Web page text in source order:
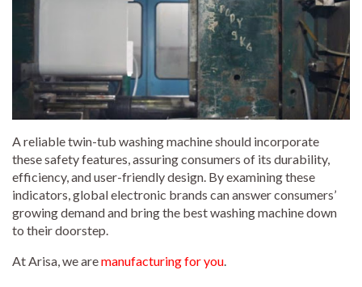
A reliable twin-tub washing machine should incorporate
these safety features, assuring consumers of its durability,
efficiency, and user-friendly design. By examining these
indicators, global electronic brands can answer consumers’
growing demand and bring the best washing machine down
to their doorstep.
At Arisa, we aremanufacturing for you.